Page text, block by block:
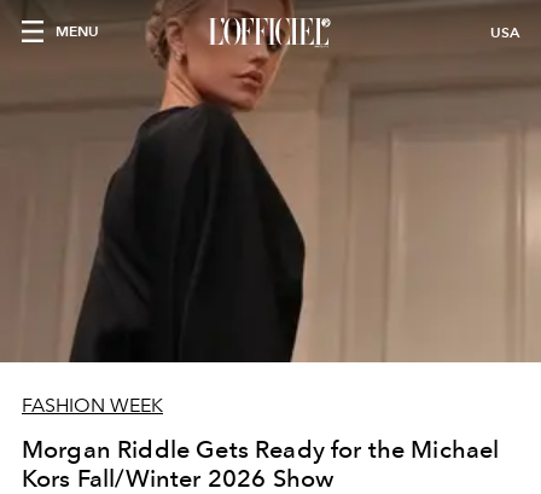
MENU USA
FASHION WEEK
Morgan Riddle Gets Ready for the Michael
Kors Fall/Winter 2026 Show